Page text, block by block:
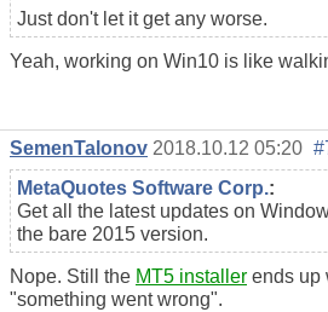
Just don't let it get any worse.
Yeah, working on Win10 is like
SemenTalonov 2018.10.12 05:20
MetaQuotes Software Corp.:
Get all the latest updates on
the bare 2015 version.
Nope. Still the MT5 installer ends up
"something went wrong".